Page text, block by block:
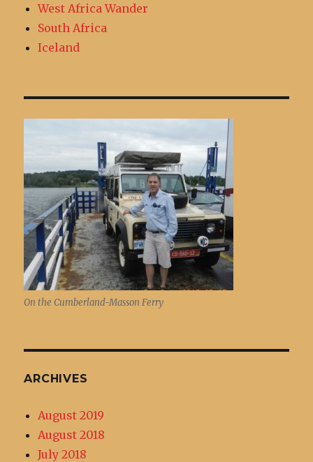
West Africa Wander
South Africa
Iceland
On the Cumberland-Masson Ferry
ARCHIVES
August 2019
August 2018
July 2018